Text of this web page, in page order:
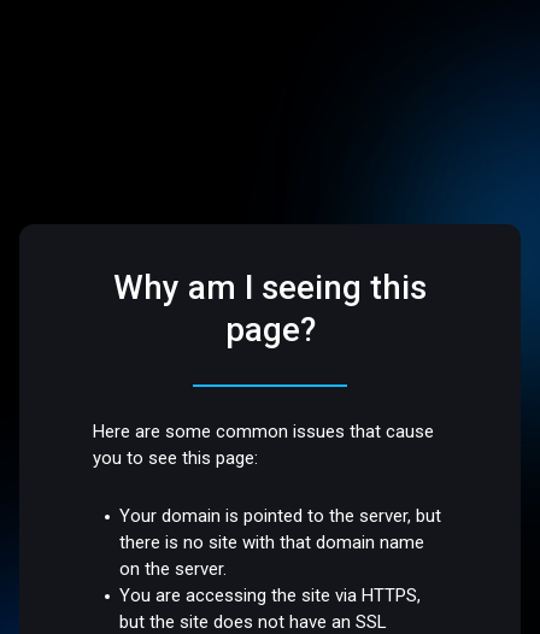
Why am I seeing this
page?
Here are some common issues that cause
you to see this page:
Your domain is pointed to the server, but
there is no site with that domain name
on the server.
You are accessing the site via HTTPS,
but the site does not have an SSL